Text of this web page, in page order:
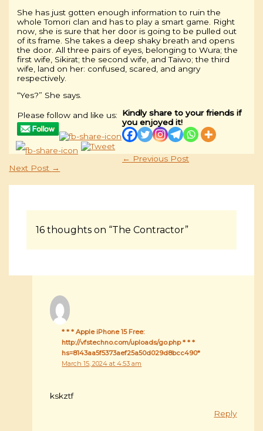
She has just gotten enough information to ruin the
whole Tomori clan and has to play a smart game. Right
now, she is sure that her door is going to be pulled out
of its frame. She takes a deep shaky breath and opens
the door. All three pairs of eyes, belonging to Wura; the
first wife, Sikirat; the second wife, and Taiwo; the third
wife, land on her: confused, scared, and angry
respectively.
“Yes?” She says.
Please follow and like us:
Kindly share to your friends if
you enjoyed it!
← Previous Post
Next Post →
16 thoughts on “The Contractor”
* * * Apple iPhone 15 Free:
http://vfstechno.com/uploads/go.php * * *
hs=8143aa5f5373aef25a50d029d8bcc490*
March 15, 2024 at 4:53 am
kskztf
Reply